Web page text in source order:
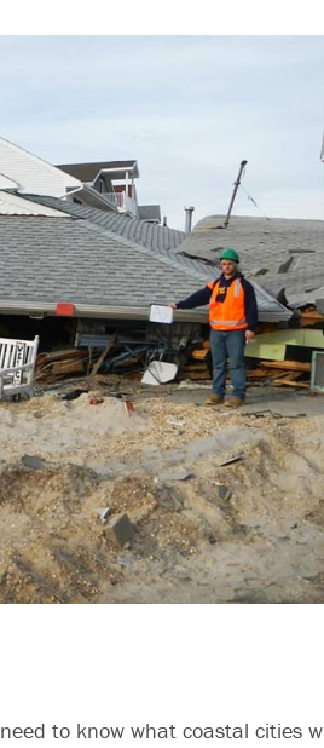
to know what coastal cities